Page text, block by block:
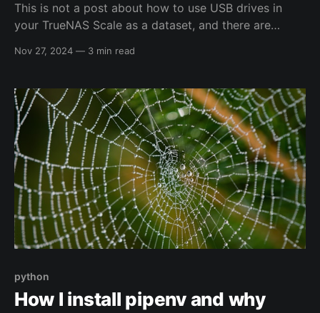
This is not a post about how to use USB drives in
your TrueNAS Scale as a dataset, and there are
only a quick script and config settings for ingesting
Nov 27, 2024 — 3 min read
python
How I install pipenv and why